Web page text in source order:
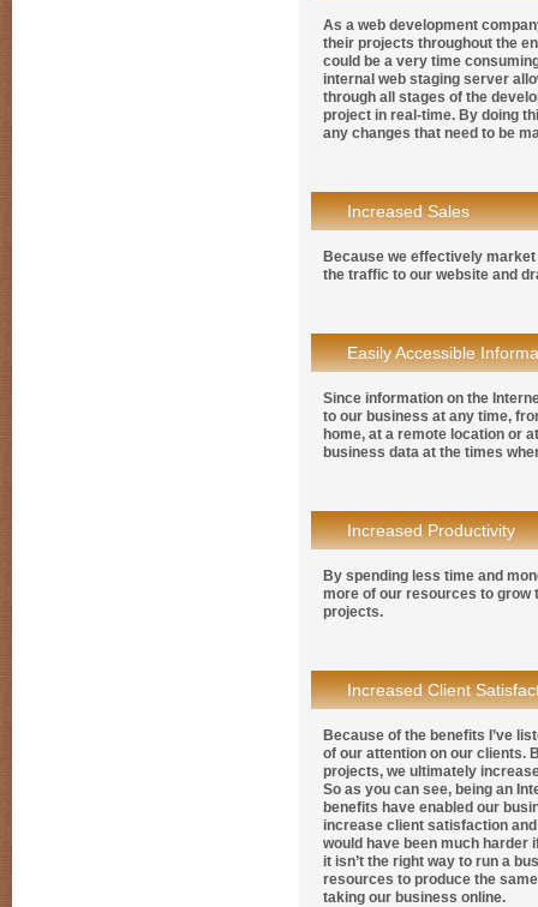
As a web development
their projects throughout the
could be a very time
internal web staging server
through all stages of the
project in real-time. By doing
any changes that need to be
Increased Sales
Because we effectively
the traffic to our website and
Easily Accessible
Since information on the
to our business at any time,
home, at a remote location or
business data at the times
Increased Productivity
By spending less time and
more of our resources to grow
projects.
Increased Client
Because of the benefits I’ve
of our attention on our clients.
projects, we ultimately
So as you can see, being an
benefits have enabled our
increase client satisfaction
would have been much harder
it isn’t the right way to run a
resources to produce the
taking our business online.